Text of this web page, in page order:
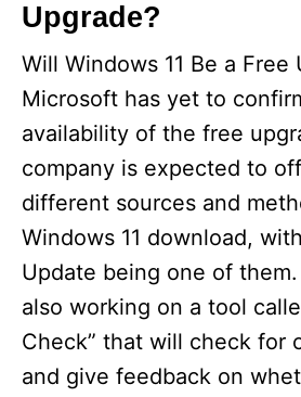
Upgrade?
Will Windows 11 Be a Free
Microsoft has yet to
availability of the free
company is expected to
different sources and
Windows 11 download,
Update being one of
also working on a tool
Check” that will check for
and give feedback on